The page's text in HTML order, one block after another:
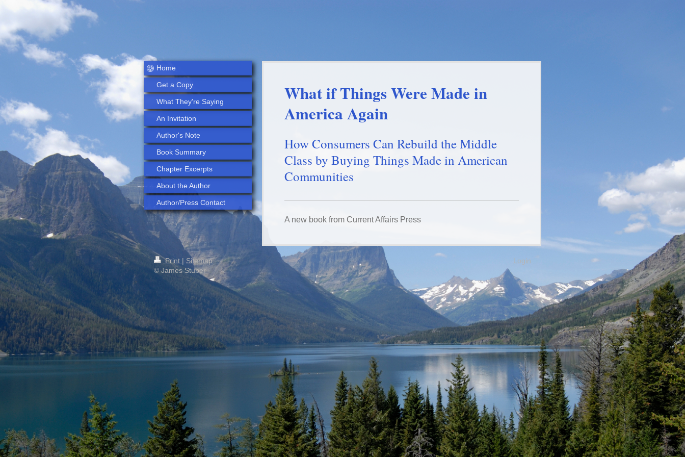
Home
Get a Copy
What They're Saying
An Invitation
Author's Note
Book Summary
Chapter Excerpts
About the Author
Author/Press Contact
What if Things Were Made in
America Again
How Consumers Can Rebuild the Middle
Class by Buying Things Made in American
Communities
A new book from Current Affairs Press
Print | Sitemap
© James Stuber
Login